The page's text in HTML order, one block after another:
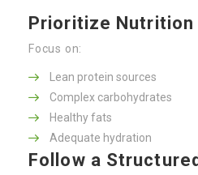
Prioritize Nutrition
Focus on:
Lean protein sources
Complex carbohydrates
Healthy fats
Adequate hydration
Follow a